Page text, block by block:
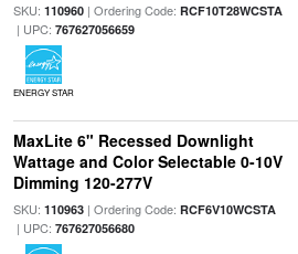
SKU: 110960| Ordering Code: RCF10T28WCSTA
| UPC: 767627056659
ENERGY STAR
MaxLite 6" Recessed Downlight
Wattage and Color Selectable 0-10V
Dimming 120-277V
SKU: 110963| Ordering Code: RCF6V10WCSTA
| UPC: 767627056680